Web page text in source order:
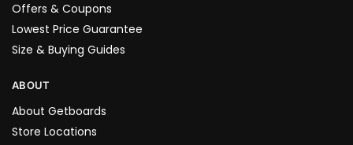
Offers & Coupons
Lowest Price Guarantee
Size & Buying Guides
ABOUT
About Getboards
Store Locations